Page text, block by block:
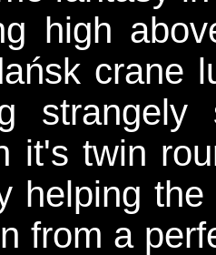
high
crane
it's twin
helping
from a